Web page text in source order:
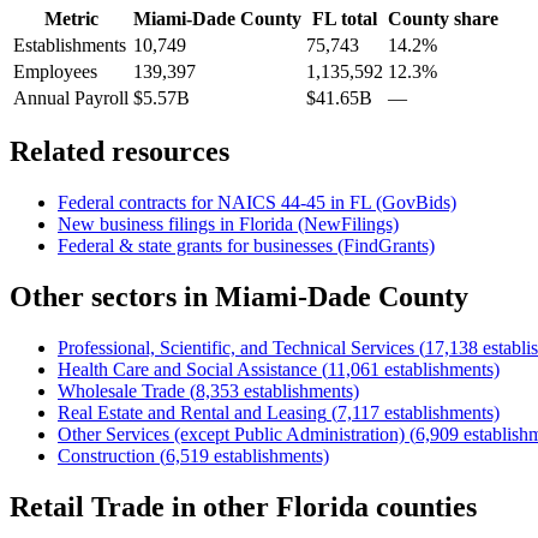
Metric Miami-Dade County FL total County share
Establishments 10,749 75,743
14.2%
Employees
139,397 1,135,592 12.3%
Annual Payroll $5.57B $41.65B —
Related resources
Federal contracts for NAICS 44-45 in FL (GovBids)
New business filings in Florida (NewFilings)
Federal & state grants for businesses (FindGrants)
Other sectors in Miami-Dade County
Professional, Scientific, and Technical Services (17,138
Health Care and Social Assistance (11,061 establishments)
Wholesale Trade (8,353 establishments)
Real Estate and Rental and Leasing (7,117 establishments)
Other Services (except Public Administration) (6,909
Construction (6,519 establishments)
Retail Trade in other Florida counties